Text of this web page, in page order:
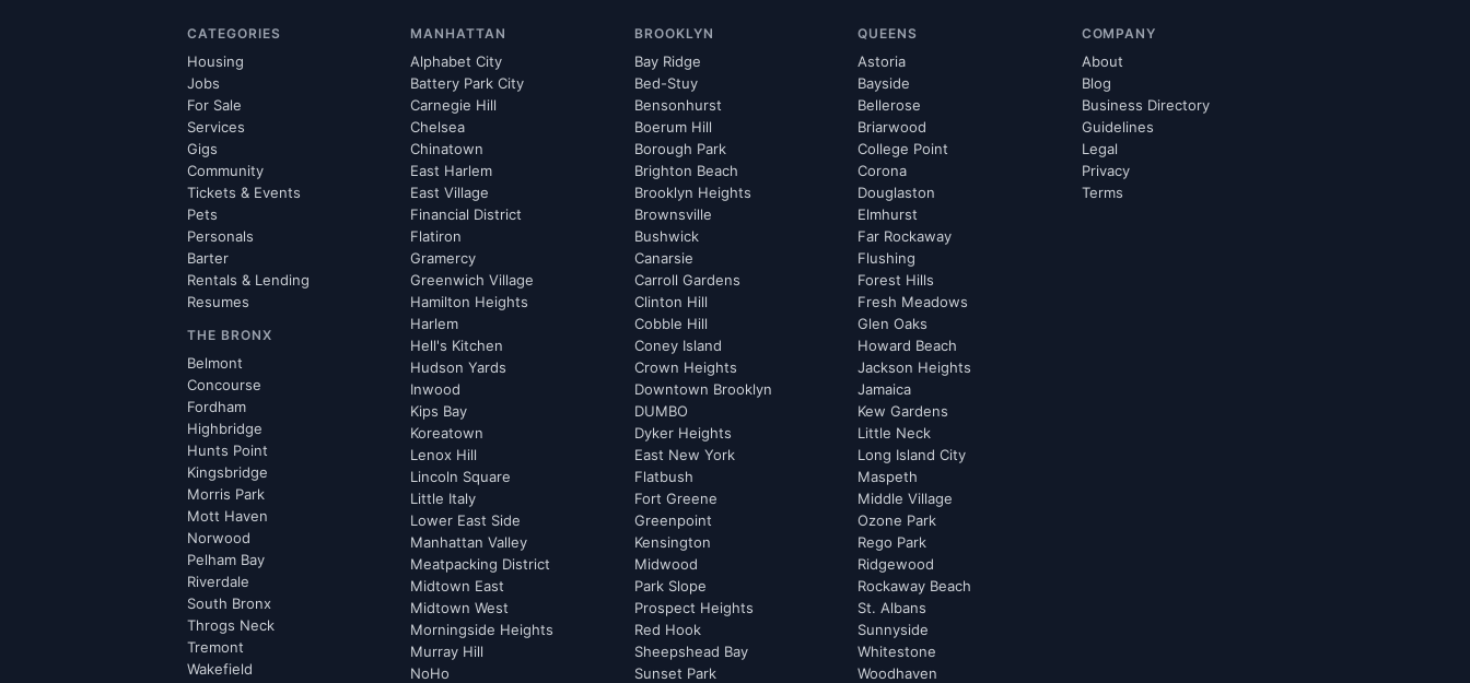
CATEGORIES
Housing
Jobs
For Sale
Services
Gigs
Community
Tickets & Events
Pets
Personals
Barter
Rentals & Lending
Resumes
THE BRONX
Belmont
Concourse
Fordham
Highbridge
Hunts Point
Kingsbridge
Morris Park
Mott Haven
Norwood
Pelham Bay
Riverdale
South Bronx
Throgs Neck
Tremont
Wakefield
MANHATTAN
Alphabet City
Battery Park City
Carnegie Hill
Chelsea
Chinatown
East Harlem
East Village
Financial District
Flatiron
Gramercy
Greenwich Village
Hamilton Heights
Harlem
Hell's Kitchen
Hudson Yards
Inwood
Kips Bay
Koreatown
Lenox Hill
Lincoln Square
Little Italy
Lower East Side
Manhattan Valley
Meatpacking District
Midtown East
Midtown West
Morningside Heights
Murray Hill
NoHo
BROOKLYN
Bay Ridge
Bed-Stuy
Bensonhurst
Boerum Hill
Borough Park
Brighton Beach
Brooklyn Heights
Brownsville
Bushwick
Canarsie
Carroll Gardens
Clinton Hill
Cobble Hill
Coney Island
Crown Heights
Downtown Brooklyn
DUMBO
Dyker Heights
East New York
Flatbush
Fort Greene
Greenpoint
Kensington
Midwood
Park Slope
Prospect Heights
Red Hook
Sheepshead Bay
Sunset Park
QUEENS
Astoria
Bayside
Bellerose
Briarwood
College Point
Corona
Douglaston
Elmhurst
Far Rockaway
Flushing
Forest Hills
Fresh Meadows
Glen Oaks
Howard Beach
Jackson Heights
Jamaica
Kew Gardens
Little Neck
Long Island City
Maspeth
Middle Village
Ozone Park
Rego Park
Ridgewood
Rockaway Beach
St. Albans
Sunnyside
Whitestone
Woodhaven
COMPANY
About
Blog
Business Directory
Guidelines
Legal
Privacy
Terms